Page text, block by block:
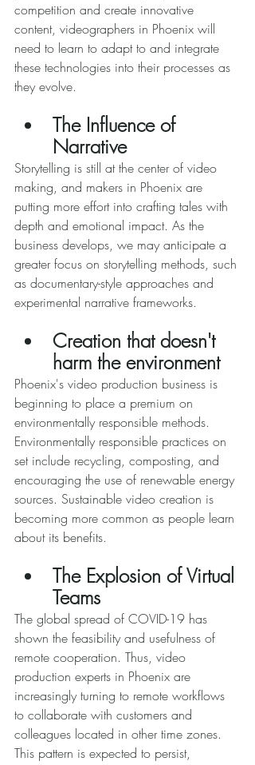
competition and create innovative
content, videographers in Phoenix will
need to learn to adapt to and integrate
these technologies into their processes as
they evolve.
The Influence of
Narrative
Storytelling is still at the center of video
making, and makers in Phoenix are
putting more effort into crafting tales with
depth and emotional impact. As the
business develops, we may anticipate a
greater focus on storytelling methods, such
as documentary-style approaches and
experimental narrative frameworks.
Creation that doesn't
harm the environment
Phoenix's video production business is
beginning to place a premium on
environmentally responsible methods.
Environmentally responsible practices on
set include recycling, composting, and
encouraging the use of renewable energy
sources. Sustainable video creation is
becoming more common as people learn
about its benefits.
The Explosion of Virtual
Teams
The global spread of COVID-19 has
shown the feasibility and usefulness of
remote cooperation. Thus, video
production experts in Phoenix are
increasingly turning to remote workflows
to collaborate with customers and
colleagues located in other time zones.
This pattern is expected to persist,